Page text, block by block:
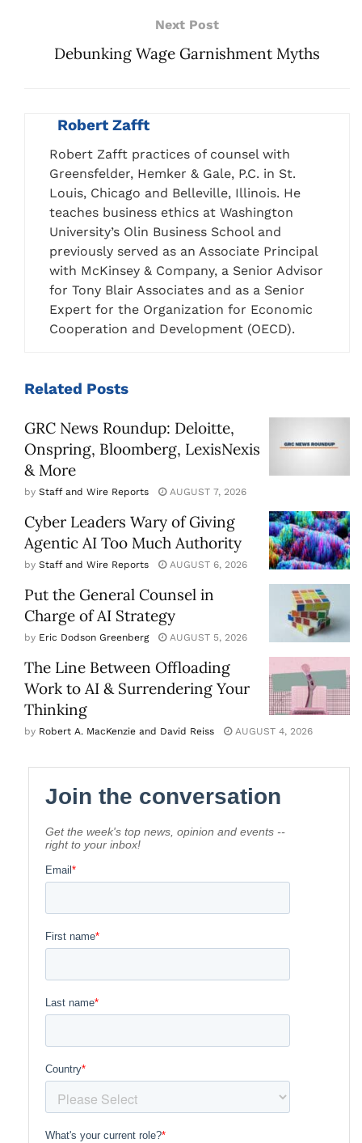
Next Post
Debunking Wage Garnishment Myths
Robert Zafft
Robert Zafft practices of counsel with
Greensfelder, Hemker & Gale, P.C. in St.
Louis, Chicago and Belleville, Illinois. He
teaches business ethics at Washington
University’s Olin Business School and
previously served as an Associate Principal
with McKinsey & Company, a Senior Advisor
for Tony Blair Associates and as a Senior
Expert for the Organization for Economic
Cooperation and Development (OECD).
Related Posts
GRC News Roundup: Deloitte,
Onspring, Bloomberg, LexisNexis
& More
by Staff and Wire Reports AUGUST 7, 2026
Cyber Leaders Wary of Giving
Agentic AI Too Much Authority
by Staff and Wire Reports AUGUST 6, 2026
Put the General Counsel in
Charge of AI Strategy
by Eric Dodson Greenberg AUGUST 5, 2026
The Line Between Offloading
Work to AI & Surrendering Your
Thinking
by Robert A. MacKenzie and David Reiss AUGUST 4, 2026